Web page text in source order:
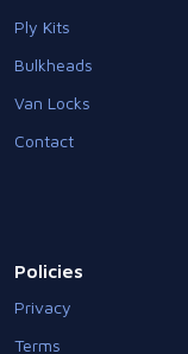
Ply Kits
Bulkheads
Van Locks
Contact
Policies
Privacy
Terms